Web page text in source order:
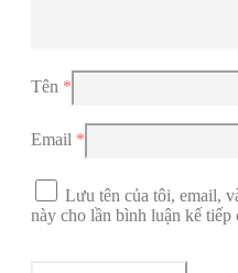
Tên *
Email *
Lưu tên của tôi, email,
này cho lần bình luận kế tiếp